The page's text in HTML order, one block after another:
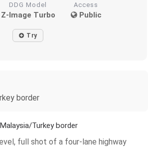
DDG Model
Z-Image Turbo
Access
Public
Try
border
Turkey border
full shot of a four-lane highway